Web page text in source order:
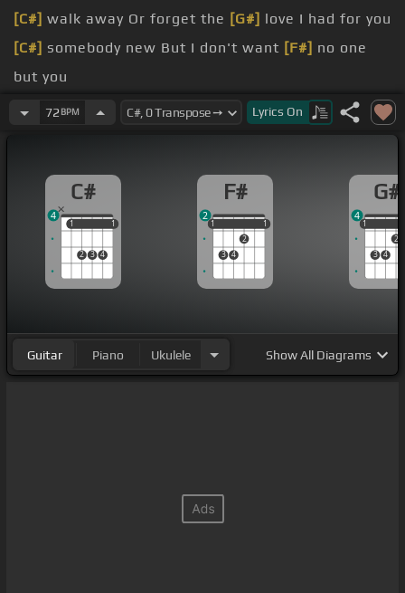
[C#] walk away Or forget the [G#] love I had for you
[C#] somebody new But I don't want [F#] no one
but you
without regret?
much more than mine
72 BPM Lyrics On
C#
1
2 3 4
1
1 1
4
F#
1
3 4
2
1
1 1
2
G#
1
3 4
2
1
4
Guitar Piano Ukulele ShowAll Diagrams